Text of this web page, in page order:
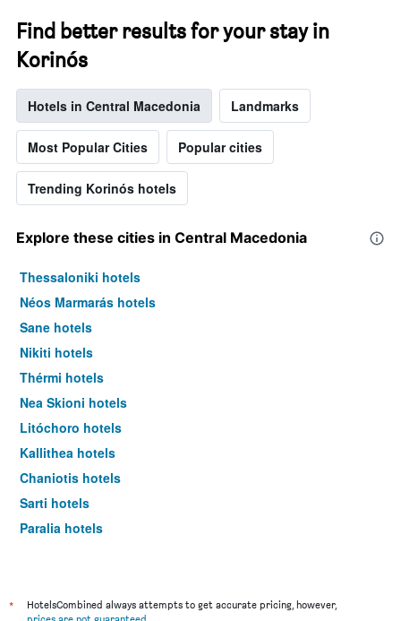
Find better results for your stay in
Korinós
Hotels in Central Macedonia Landmarks
Most Popular Cities Popular cities
Trending Korinós hotels
Explore these cities in Central Macedonia
Thessaloniki hotels
Néos Marmarás hotels
Sane hotels
Nikiti hotels
Thérmi hotels
Nea Skioni hotels
Litóchoro hotels
Kallithea hotels
Chaniotis hotels
Sarti hotels
Paralia hotels
Vourvourou hotels
*
HotelsCombined always attempts to get accurate pricing, however,